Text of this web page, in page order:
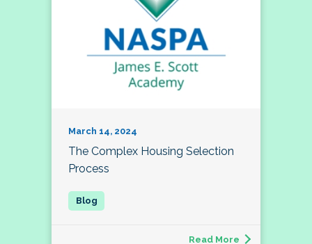
March 14, 2024
The Complex Housing Selection
Process
Read More